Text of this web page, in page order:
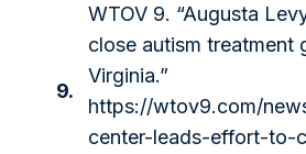
9.
WTOV 9. “Augusta
close autism treatment
Virginia.”
https://wtov9.com/
center-leads-effort-to-